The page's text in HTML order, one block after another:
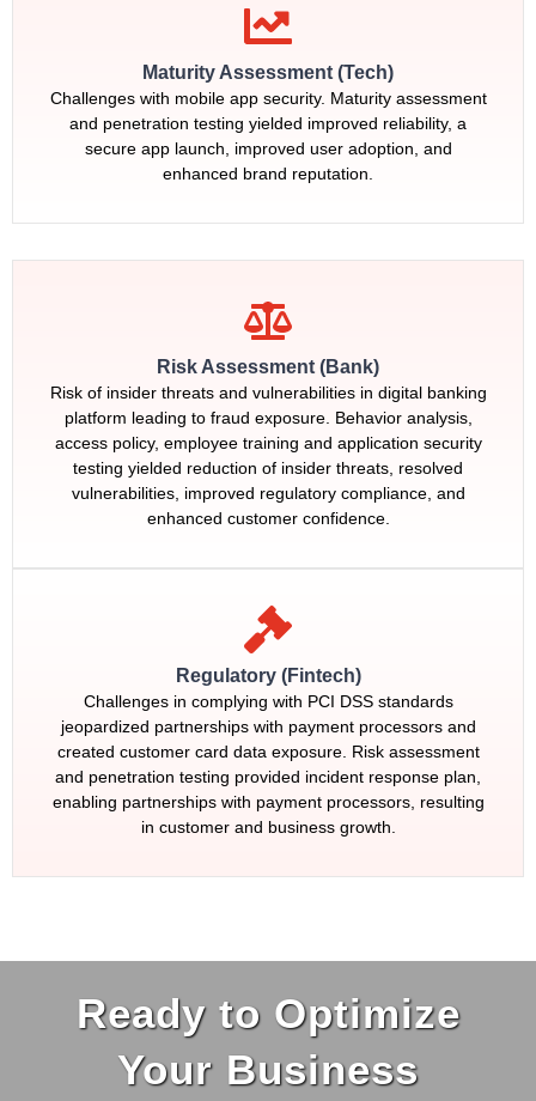
Maturity Assessment (Tech)
Challenges with mobile app security. Maturity assessment
and penetration testing yielded improved reliability, a
secure app launch, improved user adoption, and
enhanced brand reputation.
Risk Assessment (Bank)
Risk of insider threats and vulnerabilities in digital banking
platform leading to fraud exposure. Behavior analysis,
access policy, employee training and application security
testing yielded reduction of insider threats, resolved
vulnerabilities, improved regulatory compliance, and
enhanced customer confidence.
Regulatory (Fintech)
Challenges in complying with PCI DSS standards
jeopardized partnerships with payment processors and
created customer card data exposure. Risk assessment
and penetration testing provided incident response plan,
enabling partnerships with payment processors, resulting
in customer and business growth.
Ready to Optimize
Your Business